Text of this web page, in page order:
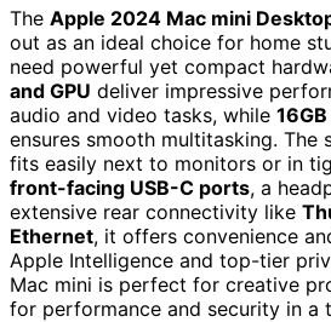
The Apple 2024 Mac mini
out as an ideal choice for home
need powerful yet compact
and GPU deliver impressive
audio and video tasks, while
ensures smooth multitasking. The
fits easily next to monitors or in
front-facing USB-C ports, a
extensive rear connectivity like
Ethernet, it offers convenience
Apple Intelligence and top-tier
Mac mini is perfect for creative
for performance and security in a